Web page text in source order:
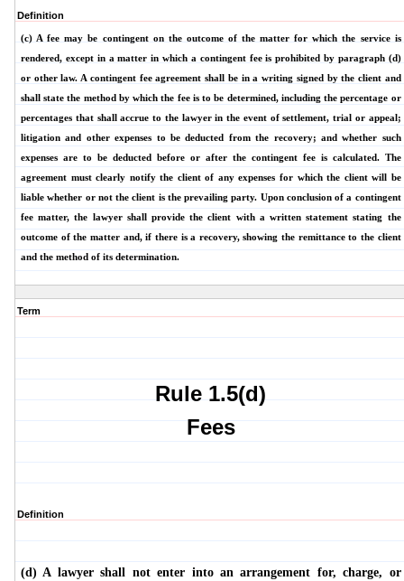
Definition
(c) A fee may be contingent on the outcome of the matter for which the service is
rendered, except in a matter in which a contingent fee is prohibited by paragraph (d)
or other law. A contingent fee agreement shall be in a writing signed by the client and
shall state the method by which the fee is to be determined, including the percentage or
percentages that shall accrue to the lawyer in the event of settlement, trial or appeal;
litigation and other expenses to be deducted from the recovery; and whether such
expenses are to be deducted before or after the contingent fee is calculated. The
agreement must clearly notify the client of any expenses for which the client will be
liable whether or not the client is the prevailing party. Upon conclusion of a contingent
fee matter, the lawyer shall provide the client with a written statement stating the
outcome of the matter and, if there is a recovery, showing the remittance to the client
and the method of its determination.
Term
Rule 1.5(d)
Fees
Definition
(d) A lawyer shall not enter into an arrangement for, charge, or